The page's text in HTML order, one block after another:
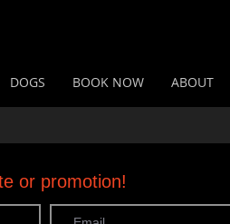
DOGS BOOK NOW ABOUT
or promotion!